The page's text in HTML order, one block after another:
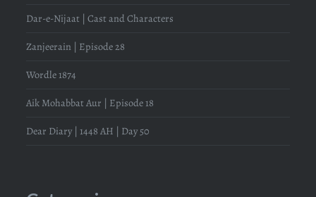
Dar-e-Nijaat | Cast and Characters
Zanjeerain | Episode 28
Wordle 1874
Aik Mohabbat Aur | Episode 18
Dear Diary | 1448 AH | Day 50